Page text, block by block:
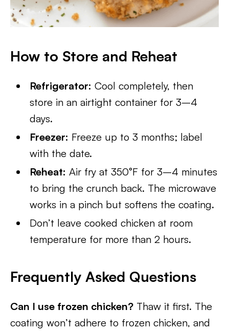
How to Store and Reheat
Refrigerator: Cool completely, then
store in an airtight container for 3–4
days.
Freezer: Freeze up to 3 months; label
with the date.
Reheat: Air fry at 350°F for 3–4 minutes
to bring the crunch back. The microwave
works in a pinch but softens the coating.
Don’t leave cooked chicken at room
temperature for more than 2 hours.
Frequently Asked Questions
Can I use frozen chicken? Thaw it first. The
coating won’t adhere to frozen chicken, and